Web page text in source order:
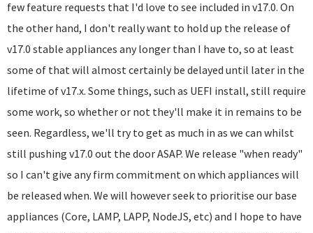
few feature requests that I'd love to see included in v17.0. On
the other hand, I don't really want to hold up the release of
v17.0 stable appliances any longer than I have to, so at least
some of that will almost certainly be delayed until later in the
lifetime of v17.x. Some things, such as UEFI install, still require
some work, so whether or not they'll make it in remains to be
seen. Regardless, we'll try to get as much in as we can whilst
still pushing v17.0 out the door ASAP. We release "when ready"
so I can't give any firm commitment on which appliances will
be released when. We will however seek to prioritise our base
appliances (Core, LAMP, LAPP, NodeJS, etc) and I hope to have